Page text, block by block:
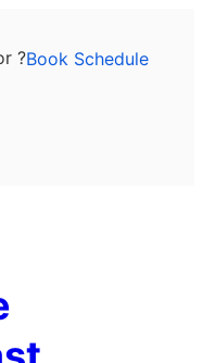
?Book Schedule